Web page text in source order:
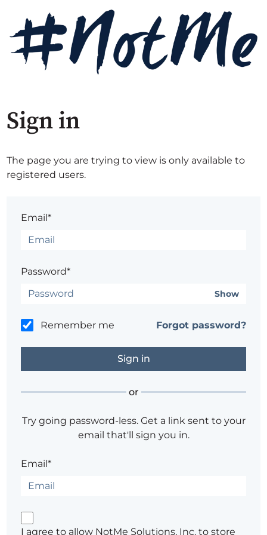
Sign in
The page you are trying to view is only available to
registered users.
Email*
Password*
Show
Remember me Forgot password?
or
Try going password-less. Get a link sent to your
email that'll sign you in.
Email*
I agree to allow NotMe Solutions, Inc. to store